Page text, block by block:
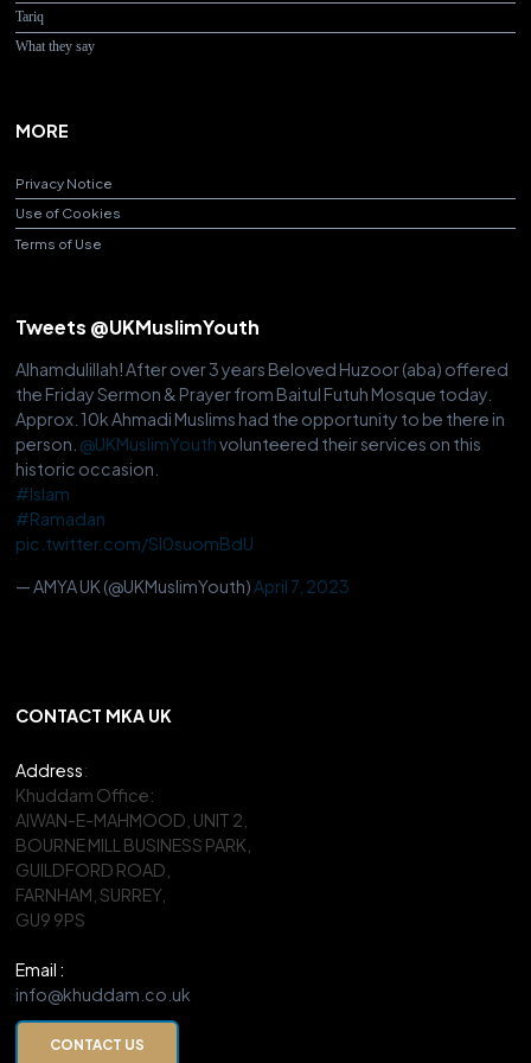
Tariq
What they say
MORE
Privacy Notice
Use of Cookies
Terms of Use
Tweets @UKMuslimYouth
Alhamdulillah! After over 3 years Beloved Huzoor (aba) offered
the Friday Sermon & Prayer from Baitul Futuh Mosque today.
Approx. 10k Ahmadi Muslims had the opportunity to be there in
person. @UKMuslimYouthvolunteered their services on this
historic occasion.
#Islam
#Ramadan
pic.twitter.com/Sl0suomBdU
— AMYA UK (@UKMuslimYouth) April 7, 2023
CONTACT MKA UK
Address:
Khuddam Office:
AIWAN-E-MAHMOOD, UNIT 2,
BOURNE MILL BUSINESS PARK,
GUILDFORD ROAD,
FARNHAM, SURREY,
GU9 9PS
Email :
info@khuddam.co.uk
CONTACT US